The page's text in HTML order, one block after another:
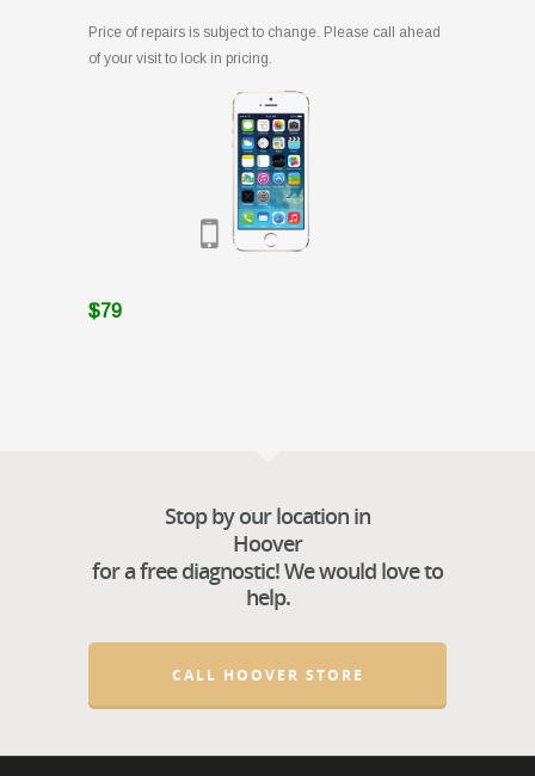
Price of repairs is subject to change. Please call ahead
of your visit to lock in pricing.
$79
Stop by our location in
Hoover
for a free diagnostic! We would love to
help.
CALL HOOVER STORE